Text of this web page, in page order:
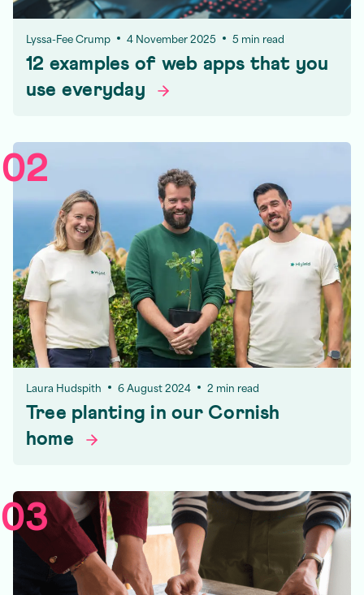
Lyssa-Fee Crump 4 November 2025 5 min read
12 examples of web apps that you
use everyday
02
Laura Hudspith 6 August 2024 2 min read
Tree planting in our Cornish
home
03